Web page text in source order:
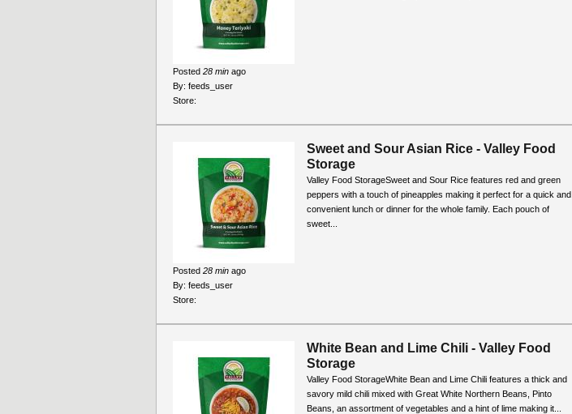
Posted 28 min ago
By: feeds_user
Store:
Sweet and Sour Asian Rice - Valley Food
Storage
Valley Food StorageSweet and Sour Rice features red and green
peppers with a touch of pineapples making it perfect for a quick and
convenient lunch or dinner for the whole family. Each pouch of
sweet...
Posted 28 min ago
By: feeds_user
Store:
White Bean and Lime Chili - Valley Food
Storage
Valley Food StorageWhite Bean and Lime Chili features a thick and
savory mild chili mixed with Great White Northern Beans, Pinto
Beans, an assortment of vegetables and a hint of lime making it...